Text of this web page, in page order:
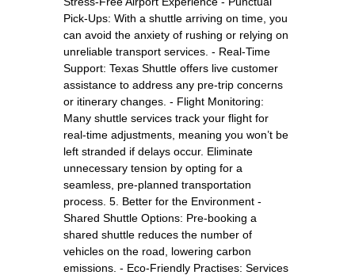
Pick-Ups: With a shuttle arriving on time, you
can avoid the anxiety of rushing or relying on
unreliable transport services. - Real-Time
Support: Texas Shuttle offers live customer
assistance to address any pre-trip concerns
or itinerary changes. - Flight Monitoring:
Many shuttle services track your flight for
real-time adjustments, meaning you won’t be
left stranded if delays occur. Eliminate
unnecessary tension by opting for a
seamless, pre-planned transportation
process. 5. Better for the Environment -
Shared Shuttle Options: Pre-booking a
shared shuttle reduces the number of
vehicles on the road, lowering carbon
emissions. - Eco-Friendly Practises: Services